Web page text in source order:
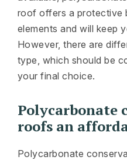
roof offers a protective
elements and will keep
However, there are
type, which should be
your final choice.
Polycarbonate
roofs an
Polycarbonate